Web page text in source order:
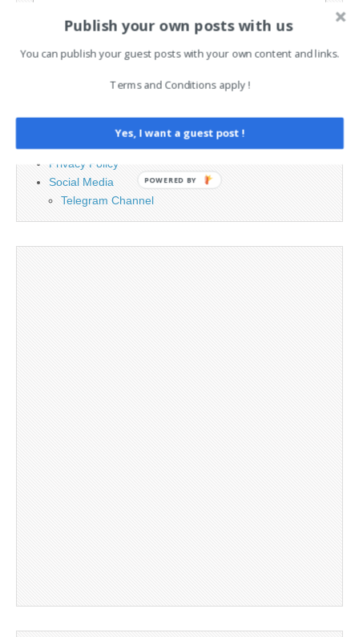
for:
PAGES
Legal and Contact information
Privacy Policy
Social Media
Telegram Channel
Publish your own posts with us
You can publish your guest posts with your own content and links.
Terms and Conditions apply !
Yes, I want a guest post !
POWERED BY